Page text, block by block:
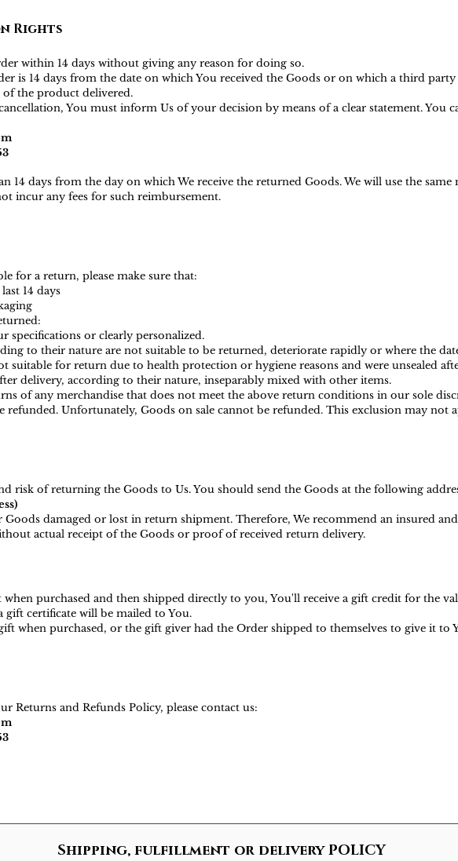
Rights
within 14 days without giving any reason for doing so.
is 14 days from the date on which You received the Goods or on which a third
of the product delivered.
You must inform Us of your decision by means of a clear statement. You
14 days from the day on which We receive the returned Goods. We will use the same
incur any fees for such reimbursement.
for a return, please make sure that:
14 days
specifications or clearly personalized.
to their nature are not suitable to be returned, deteriorate rapidly or where the
suitable for return due to health protection or hygiene reasons and were unsealed
delivery, according to their nature, inseparably mixed with other items.
of any merchandise that does not meet the above return conditions in our sole
refunded. Unfortunately, Goods on sale cannot be refunded. This exclusion may not
risk of returning the Goods to Us. You should send the Goods at the following
damaged or lost in return shipment. Therefore, We recommend an insured
actual receipt of the Goods or proof of received return delivery.
when purchased and then shipped directly to you, You'll receive a gift credit for the
gift certificate will be mailed to You.
when purchased, or the gift giver had the Order shipped to themselves to give it to
Returns and Refunds Policy, please contact us:
Shipping, fulfillment or delivery POLICY